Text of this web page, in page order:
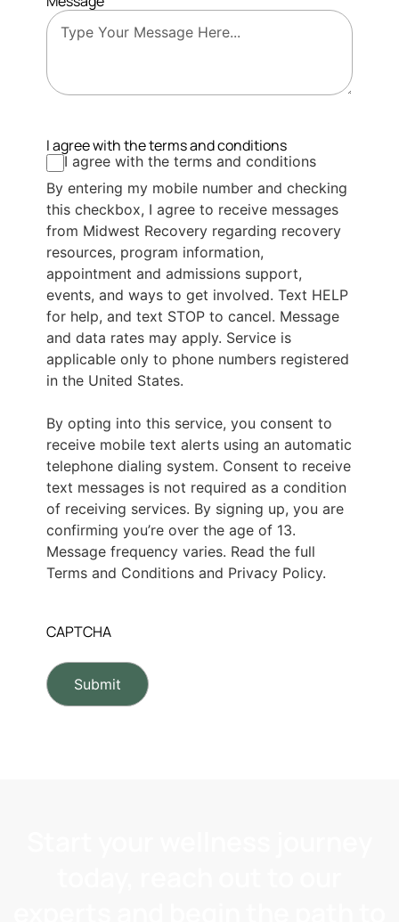
I agree with the terms and conditions
I agree with the terms and conditions
By entering my mobile number and checking
this checkbox, I agree to receive messages
from Midwest Recovery regarding recovery
resources, program information,
appointment and admissions support,
events, and ways to get involved. Text HELP
for help, and text STOP to cancel. Message
and data rates may apply. Service is
applicable only to phone numbers registered
in the United States.
By opting into this service, you consent to
receive mobile text alerts using an automatic
telephone dialing system. Consent to receive
text messages is not required as a condition
of receiving services. By signing up, you are
confirming you’re over the age of 13.
Message frequency varies. Read the full
Terms and Conditions and Privacy Policy.
CAPTCHA